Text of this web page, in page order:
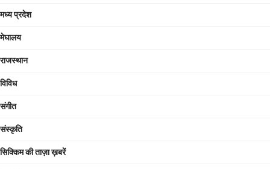
मध्य प्रदेश
मेघालय
राजस्थान
विविध
संगीत
संस्कृति
सिक्किम की ताज़ा ख़बरें